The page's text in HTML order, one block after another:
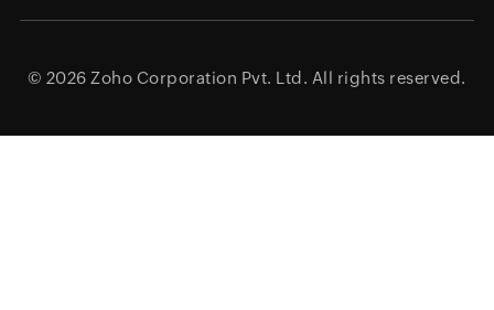
© 2026 Zoho Corporation Pvt. Ltd. All rights reserved.